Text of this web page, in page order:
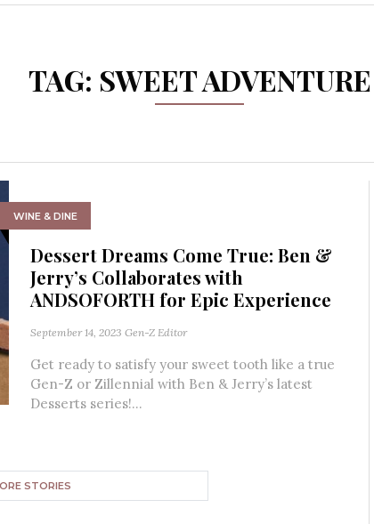
TAG: SWEET ADVENTURE
WINE & DINE
Dessert Dreams Come True: Ben &
Jerry’s Collaborates with
ANDSOFORTH for Epic Experience
September 14, 2023 Gen-Z Editor
Get ready to satisfy your sweet tooth like a true
Gen-Z or Zillennial with Ben & Jerry’s latest
Desserts series!...
STORIES